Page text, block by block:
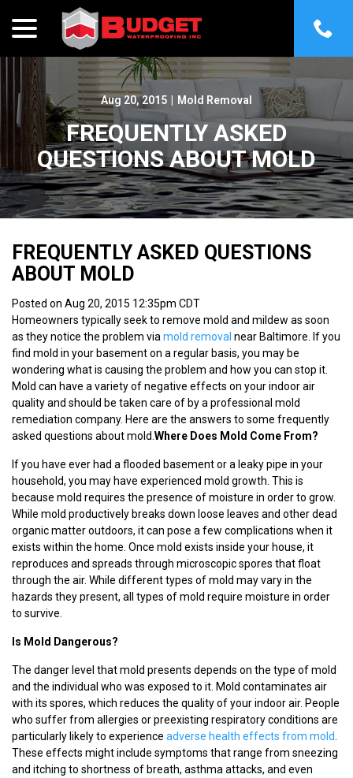
Content
Aug 20, 2015 Mold Removal
FREQUENTLY ASKED
QUESTIONS ABOUT MOLD
FREQUENTLY ASKED QUESTIONS
ABOUT MOLD
Posted on Aug 20, 2015 12:35pm CDT
Homeowners typically seek to remove mold and mildew as soon
as they notice the problem via mold removal near Baltimore. If you
find mold in your basement on a regular basis, you may be
wondering what is causing the problem and how you can stop it.
Mold can have a variety of negative effects on your indoor air
quality and should be taken care of by a professional mold
remediation company. Here are the answers to some frequently
asked questions about mold. Where Does Mold Come From?
If you have ever had a flooded basement or a leaky pipe in your
household, you may have experienced mold growth. This is
because mold requires the presence of moisture in order to grow.
While mold productively breaks down loose leaves and other dead
organic matter outdoors, it can pose a few complications when it
exists within the home. Once mold exists inside your house, it
reproduces and spreads through microscopic spores that float
through the air. While different types of mold may vary in the
hazards they present, all types of mold require moisture in order
to survive.
Is Mold Dangerous?
The danger level that mold presents depends on the type of mold
and the individual who was exposed to it. Mold contaminates air
with its spores, which reduces the quality of your indoor air. People
who suffer from allergies or preexisting respiratory conditions are
particularly likely to experience adverse health effects from mold
These effects might include symptoms that range from sneezing
and itching to shortness of breath, asthma attacks, and even